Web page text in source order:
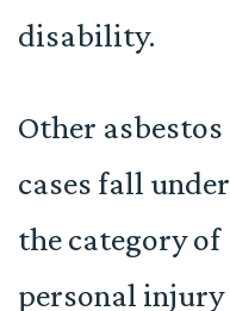
disability.
Other asbestos
cases fall under
the category of
personal injury